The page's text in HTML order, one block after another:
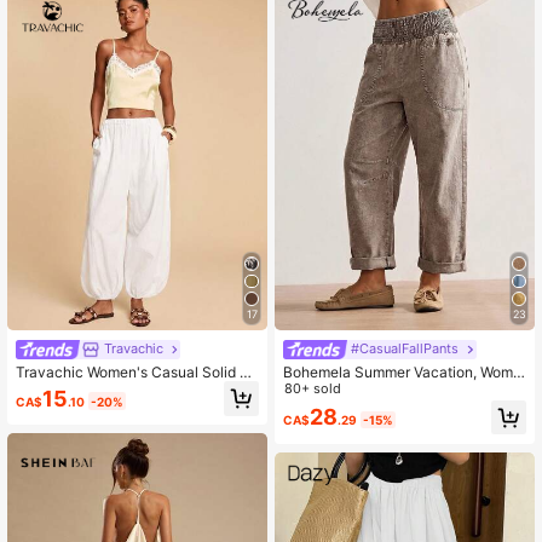
17
Travachic
Travachic Women's Casual Solid C
olor Loose Fit Drawstring Ankle Pan
ts With Side Pockets
CA$15.10 -20%
23
#CasualFallPants
Bohemela Summer Vacation, Wome
n's Casual Vintage Woven Long Pa
nts, Daily Wear, Country Concert
80+ sold
CA$28.29 -15%